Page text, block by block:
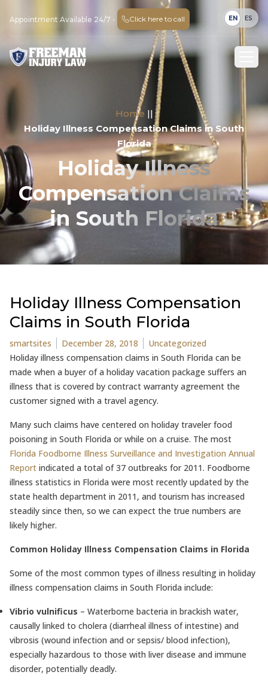
Appointment Available 24/7 - Click here to call EN ES
Home ||
Holiday Illness Compensation Claims in South
Florida
Holiday Illness
Compensation Claims
in South Florida
Holiday Illness Compensation
Claims in South Florida
Posted by
smartsites December 28, 2018 Posted in
Uncategorized
Holiday illness compensation claims in South Florida can be
made when a buyer of a holiday vacation package suffers an
illness that is covered by contract warranty agreement the
customer signed with a travel agency.
Many such claims have centered on holiday traveler food
poisoning in South Florida or while on a cruise. The most
Florida Foodborne Illness Surveillance and Investigation Annual
Report indicated a total of 37 outbreaks for 2011. Foodborne
illness statistics in Florida were most recently updated by the
state health department in 2011, and tourism has increased
steadily since then, so we can expect the true numbers are
likely higher.
Common Holiday Illness Compensation Claims in Florida
Some of the most common types of illness resulting in holiday
illness compensation claims in South Florida include:
Vibrio vulnificus – Waterborne bacteria in brackish water,
causally linked to cholera (diarrheal illness of intestine) and
vibrosis (wound infection and or sepsis/ blood infection),
especially hazardous to those with liver disease and immune
disorder, potentially deadly.